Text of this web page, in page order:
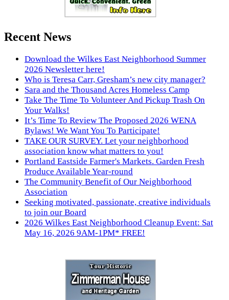
Recent News
Download the Wilkes East Neighborhood Summer
2026 Newsletter here!
Who is Teresa Carr, Gresham’s new city manager?
Sara and the Thousand Acres Homeless Camp
Take The Time To Volunteer And Pickup Trash On
Your Walks!
It’s Time To Review The Proposed 2026 WENA
Bylaws! We Want You To Participate!
TAKE OUR SURVEY. Let your neighborhood
association know what matters to you!
Portland Eastside Farmer's Markets. Garden Fresh
Produce Available Year-round
The Community Benefit of Our Neighborhood
Association
Seeking motivated, passionate, creative individuals
to join our Board
2026 Wilkes East Neighborhood Cleanup Event: Sat
May 16, 2026 9AM-1PM* FREE!